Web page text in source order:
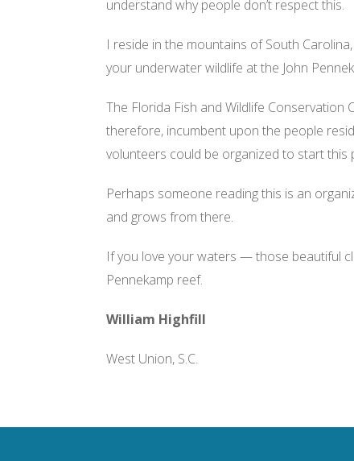
understand why people don’t respect this.
I reside in the mountains of South
your underwater wildlife at the John
The Florida Fish and Wildlife
therefore, incumbent upon the people
volunteers could be organized to start this
Perhaps someone reading this is an
and grows from there.
If you love your waters — those beautiful
Pennekamp reef.
William Highfill
West Union, S.C.